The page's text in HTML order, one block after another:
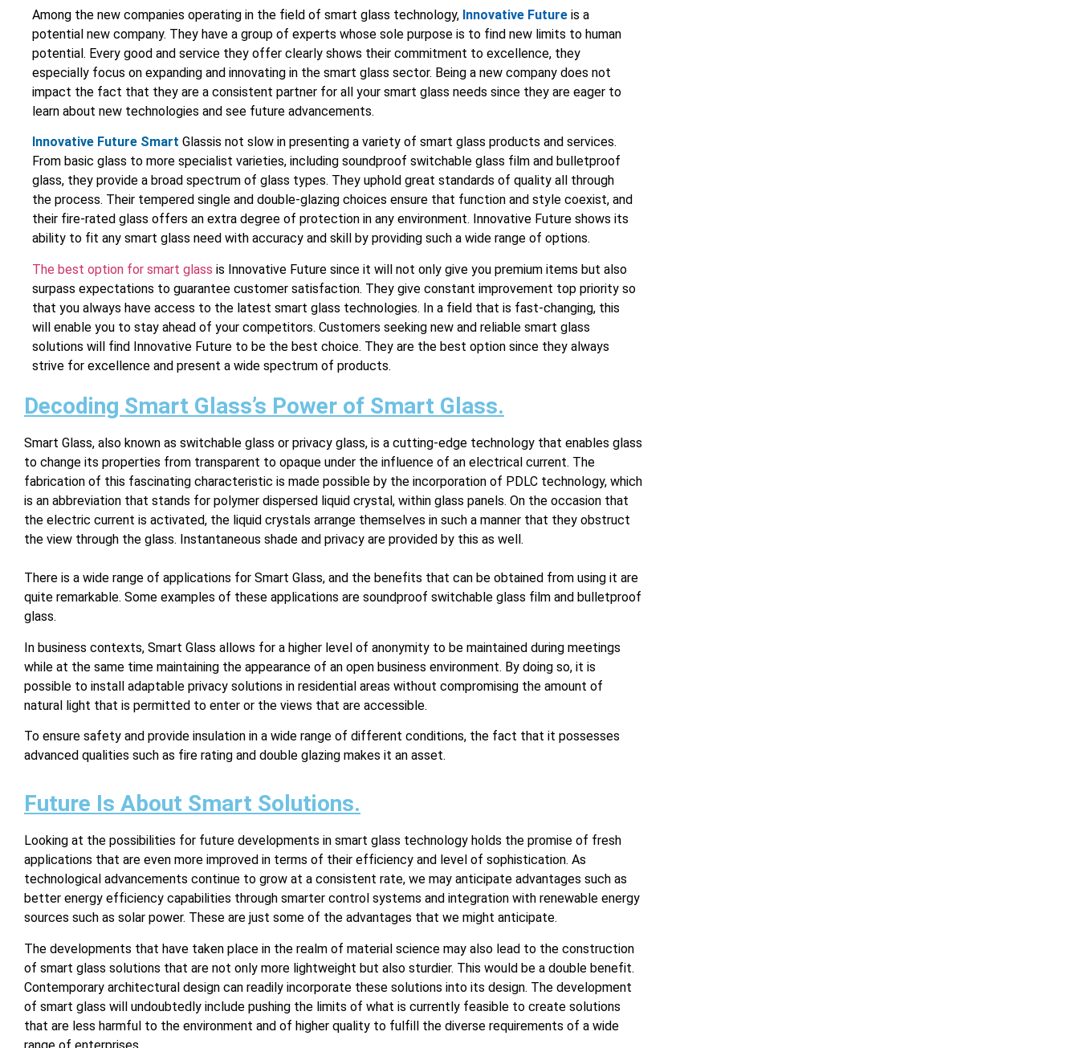
Among the new companies operating in the field of smart glass technology, Innovative Future is a
potential new company. They have a group of experts whose sole purpose is to find new limits to human
potential. Every good and service they offer clearly shows their commitment to excellence, they
especially focus on expanding and innovating in the smart glass sector. Being a new company does not
impact the fact that they are a consistent partner for all your smart glass needs since they are eager to
learn about new technologies and see future advancements.
Innovative Future Smart Glassis not slow in presenting a variety of smart glass products and services.
From basic glass to more specialist varieties, including soundproof switchable glass film and bulletproof
glass, they provide a broad spectrum of glass types. They uphold great standards of quality all through
the process. Their tempered single and double-glazing choices ensure that function and style coexist, and
their fire-rated glass offers an extra degree of protection in any environment. Innovative Future shows its
ability to fit any smart glass need with accuracy and skill by providing such a wide range of options.
The best option for smart glass is Innovative Future since it will not only give you premium items but also
surpass expectations to guarantee customer satisfaction. They give constant improvement top priority so
that you always have access to the latest smart glass technologies. In a field that is fast-changing, this
will enable you to stay ahead of your competitors. Customers seeking new and reliable smart glass
solutions will find Innovative Future to be the best choice. They are the best option since they always
strive for excellence and present a wide spectrum of products.
Decoding Smart Glass’s Power of Smart Glass.
Smart Glass, also known as switchable glass or privacy glass, is a cutting-edge technology that enables glass
to change its properties from transparent to opaque under the influence of an electrical current. The
fabrication of this fascinating characteristic is made possible by the incorporation of PDLC technology, which
is an abbreviation that stands for polymer dispersed liquid crystal, within glass panels. On the occasion that
the electric current is activated, the liquid crystals arrange themselves in such a manner that they obstruct
the view through the glass. Instantaneous shade and privacy are provided by this as well.
There is a wide range of applications for Smart Glass, and the benefits that can be obtained from using it are
quite remarkable. Some examples of these applications are soundproof switchable glass film and bulletproof
glass.
In business contexts, Smart Glass allows for a higher level of anonymity to be maintained during meetings
while at the same time maintaining the appearance of an open business environment. By doing so, it is
possible to install adaptable privacy solutions in residential areas without compromising the amount of
natural light that is permitted to enter or the views that are accessible.
To ensure safety and provide insulation in a wide range of different conditions, the fact that it possesses
advanced qualities such as fire rating and double glazing makes it an asset.
Future Is About Smart Solutions.
Looking at the possibilities for future developments in smart glass technology holds the promise of fresh
applications that are even more improved in terms of their efficiency and level of sophistication. As
technological advancements continue to grow at a consistent rate, we may anticipate advantages such as
better energy efficiency capabilities through smarter control systems and integration with renewable energy
sources such as solar power. These are just some of the advantages that we might anticipate.
The developments that have taken place in the realm of material science may also lead to the construction
of smart glass solutions that are not only more lightweight but also sturdier. This would be a double benefit.
Contemporary architectural design can readily incorporate these solutions into its design. The development
of smart glass will undoubtedly include pushing the limits of what is currently feasible to create solutions
that are less harmful to the environment and of higher quality to fulfill the diverse requirements of a wide
range of enterprises.